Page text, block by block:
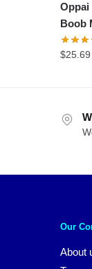
Oppai
Boob
$25.69
Our
About